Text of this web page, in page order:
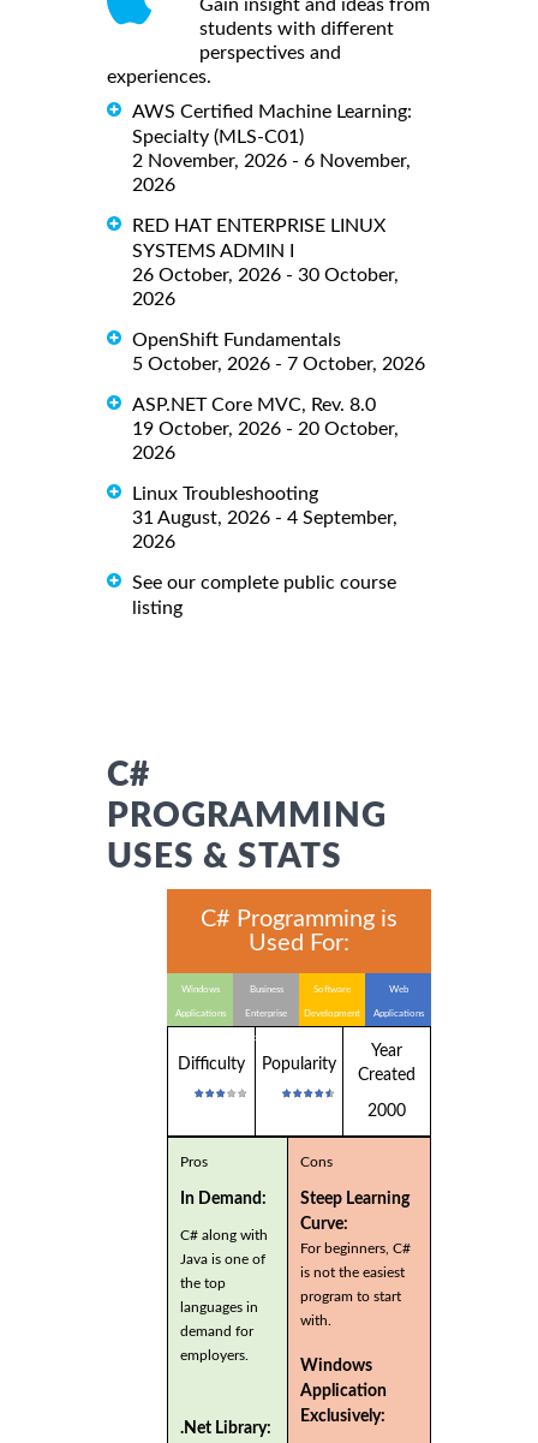
Gain insight and ideas from
students with different
perspectives and
experiences.
AWS Certified Machine Learning:
Specialty (MLS-C01)
2 November, 2026 - 6 November,
2026
RED HAT ENTERPRISE LINUX
SYSTEMS ADMIN I
26 October, 2026 - 30 October,
2026
OpenShift Fundamentals
5 October, 2026 - 7 October, 2026
ASP.NET Core MVC, Rev. 8.0
19 October, 2026 - 20 October,
2026
Linux Troubleshooting
31 August, 2026 - 4 September,
2026
See our complete public course
listing
C#
PROGRAMMING
USES & STATS
C# Programming is
Used For:
Windows
Applications
Business
Enterprise
Applications
Software
Development
Web
Applications
Difficulty Popularity
Year
Created
2000
Pros
In Demand:
C# along with
Java is one of
the top
languages in
demand for
employers.
.Net Library:
Cons
Steep Learning
Curve:
For beginners, C#
is not the easiest
program to start
with.
Windows
Application
Exclusively: